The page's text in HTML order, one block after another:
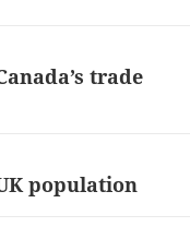
trade
population